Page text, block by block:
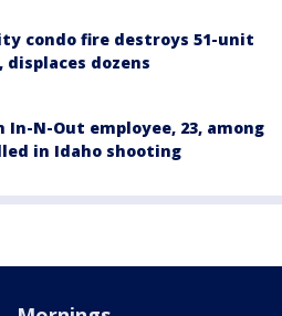
condo fire destroys 51-unit
displaces dozens
In-N-Out employee, 23, among
in Idaho shooting